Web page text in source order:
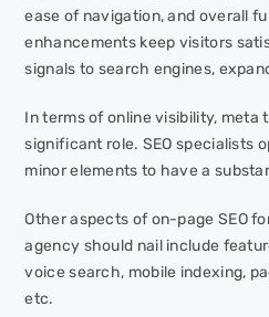
ease of navigation, and overall
enhancements keep visitors
signals to search engines,
In terms of online visibility, meta
significant role. SEO specialists
minor elements to have a
Other aspects of on-page SEO
agency should nail include
voice search, mobile indexing,
etc.